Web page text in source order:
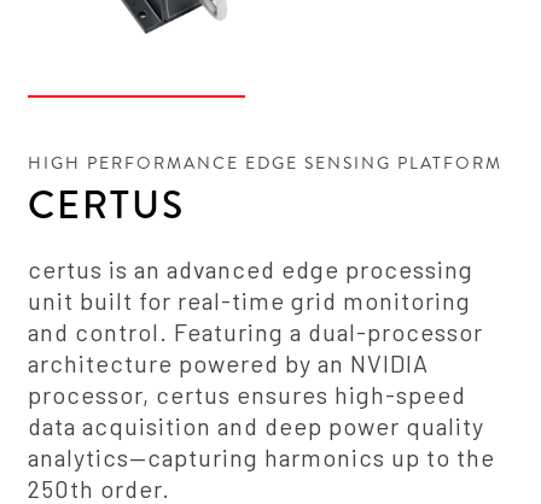
HIGH PERFORMANCE EDGE SENSING PLATFORM
CERTUS
certus is an advanced edge processing
unit built for real-time grid monitoring
and control. Featuring a dual-processor
architecture powered by an NVIDIA
processor, certus ensures high-speed
data acquisition and deep power quality
analytics—capturing harmonics up to the
250th order.